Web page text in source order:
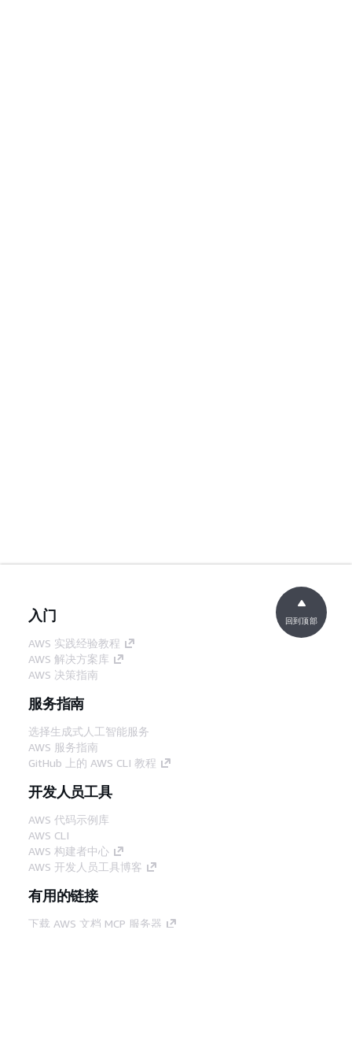
入门
AWS 实践经验教程
AWS 解决方案库
AWS 决策指南
服务指南
选择生成式人工智能服务
AWS 服务指南
GitHub 上的 AWS CLI 教程
开发人员工具
AWS 代码示例库
AWS CLI
AWS 构建者中心
AWS 开发人员工具博客
有用的链接
下载 AWS 文档 MCP 服务器
回到顶部